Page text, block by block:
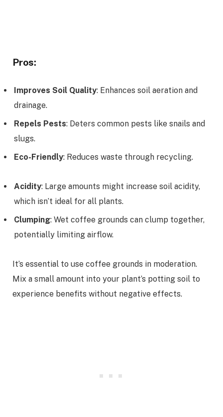
Pros:
Improves Soil Quality: Enhances soil aeration and
drainage.
Repels Pests: Deters common pests like snails and
slugs.
Eco-Friendly: Reduces waste through recycling.
Acidity: Large amounts might increase soil acidity,
which isn’t ideal for all plants.
Clumping: Wet coffee grounds can clump together,
potentially limiting airflow.
It’s essential to use coffee grounds in moderation.
Mix a small amount into your plant’s potting soil to
experience benefits without negative effects.